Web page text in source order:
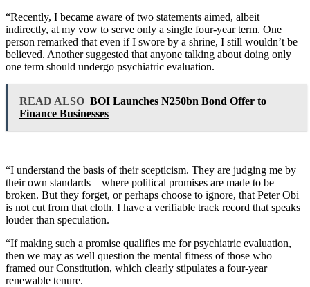
“Recently, I became aware of two statements aimed, albeit
indirectly, at my vow to serve only a single four-year term. One
person remarked that even if I swore by a shrine, I still wouldn’t be
believed. Another suggested that anyone talking about doing only
one term should undergo psychiatric evaluation.
READ ALSO BOI Launches N250bn Bond Offer to
Finance Businesses
“I understand the basis of their scepticism. They are judging me by
their own standards – where political promises are made to be
broken. But they forget, or perhaps choose to ignore, that Peter Obi
is not cut from that cloth. I have a verifiable track record that speaks
louder than speculation.
“If making such a promise qualifies me for psychiatric evaluation,
then we may as well question the mental fitness of those who
framed our Constitution, which clearly stipulates a four-year
renewable tenure.